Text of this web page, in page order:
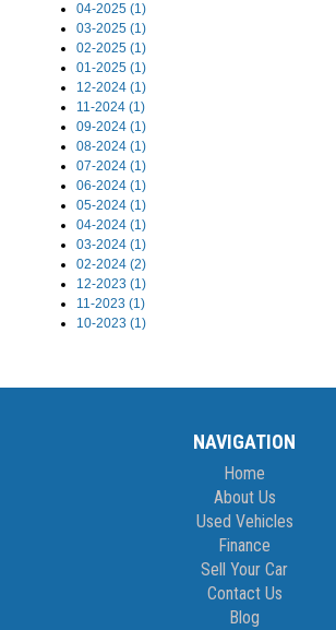
04-2025 (1)
03-2025 (1)
02-2025 (1)
01-2025 (1)
12-2024 (1)
11-2024 (1)
09-2024 (1)
08-2024 (1)
07-2024 (1)
06-2024 (1)
05-2024 (1)
04-2024 (1)
03-2024 (1)
02-2024 (2)
12-2023 (1)
11-2023 (1)
10-2023 (1)
NAVIGATION
Home
About Us
Used Vehicles
Finance
Sell Your Car
Contact Us
Blog